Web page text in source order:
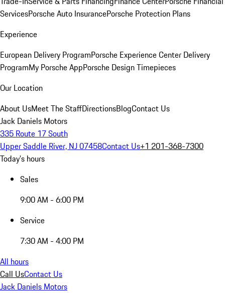
ServicesPorsche Auto InsurancePorsche Protection Plans
Experience
European Delivery ProgramPorsche Experience Center Delivery
ProgramMy Porsche AppPorsche Design Timepieces
Our Location
About UsMeet The StaffDirectionsBlogContact Us
Jack Daniels Motors
335 Route 17 South
Upper Saddle River, NJ 07458Contact Us+1 201-368-7300
Today's hours
Sales
9:00 AM - 6:00 PM
Service
7:30 AM - 4:00 PM
All hours
Call UsContact Us
Jack Daniels Motors